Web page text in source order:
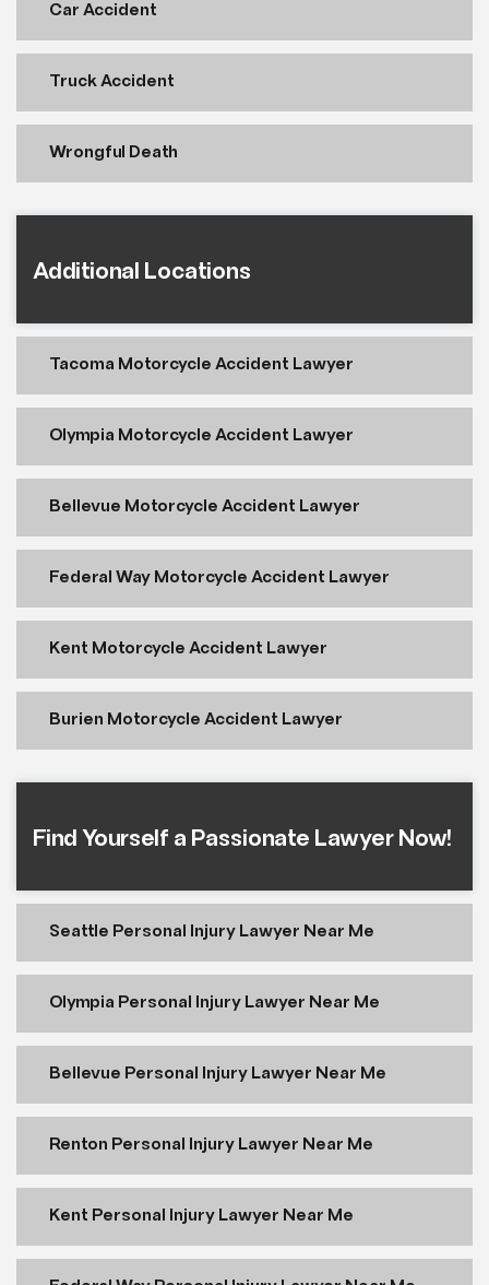
Car Accident
Truck Accident
Wrongful Death
Additional Locations
Tacoma Motorcycle Accident Lawyer
Olympia Motorcycle Accident Lawyer
Bellevue Motorcycle Accident Lawyer
Federal Way Motorcycle Accident Lawyer
Kent Motorcycle Accident Lawyer
Burien Motorcycle Accident Lawyer
Find Yourself a Passionate Lawyer Now!
Seattle Personal Injury Lawyer Near Me
Olympia Personal Injury Lawyer Near Me
Bellevue Personal Injury Lawyer Near Me
Renton Personal Injury Lawyer Near Me
Kent Personal Injury Lawyer Near Me